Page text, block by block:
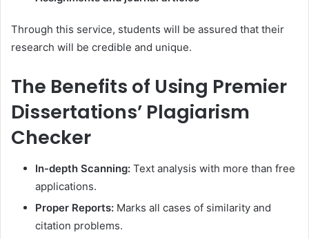
Through this service, students will be assured that their
research will be credible and unique.
The Benefits of Using Premier
Dissertations’ Plagiarism
Checker
In-depth Scanning: Text analysis with more than free
applications.
Proper Reports: Marks all cases of similarity and
citation problems.